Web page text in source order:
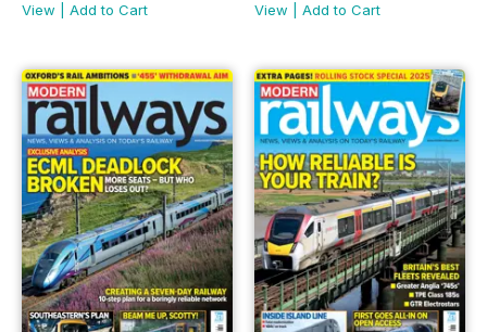
View
Add to Cart
View
Add to Cart